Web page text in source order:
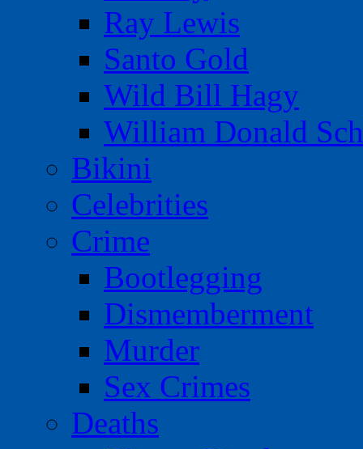
Ray Lewis
Santo Gold
Wild Bill Hagy
William Donald
Bikini
Celebrities
Crime
Bootlegging
Dismemberment
Murder
Sex Crimes
Deaths